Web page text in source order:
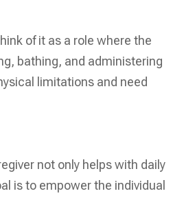
of it as a role where the
bathing, and administering
limitations and need
not only helps with daily
is to empower the individual